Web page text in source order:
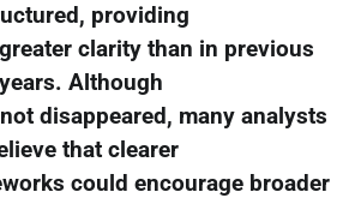
providing
clarity than in previous
years. Although
disappeared, many analysts
that clearer
could encourage broader